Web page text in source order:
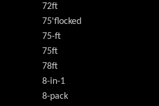
72ft
75'flocked
75-ft
75ft
78ft
8-in-1
8-pack